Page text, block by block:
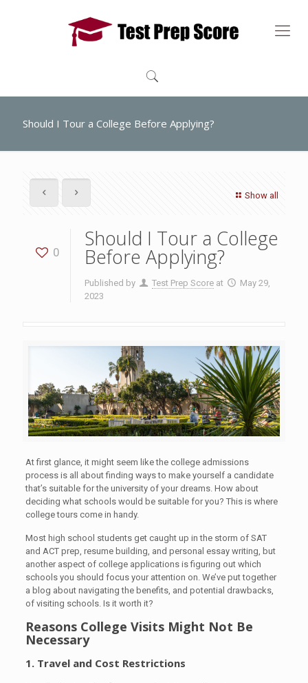
Should I Tour a College Before Applying?
Show all
0
Should I Tour a College
Before Applying?
Published by Test Prep Score at
May 29,
2023
At first glance, it might seem like the college admissions
process is all about finding ways to make yourself a candidate
that’s suitable for the university of your dreams. How about
deciding what schools would be suitable for you? This is where
college tours come in handy.
Most high school students get caught up in the storm of SAT
and ACT prep, resume building, and personal essay writing, but
another aspect of college applications is figuring out which
schools you should focus your attention on. We’ve put together
a blog about navigating the benefits, and potential drawbacks,
of visiting schools. Is it worth it?
Reasons College Visits Might Not Be
Necessary
1. Travel and Cost Restrictions